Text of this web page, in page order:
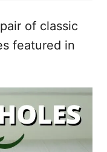
of classic
featured in